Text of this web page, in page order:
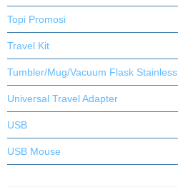
Topi Promosi
Travel Kit
Tumbler/Mug/Vacuum Flask Stainless
Universal Travel Adapter
USB
USB Mouse